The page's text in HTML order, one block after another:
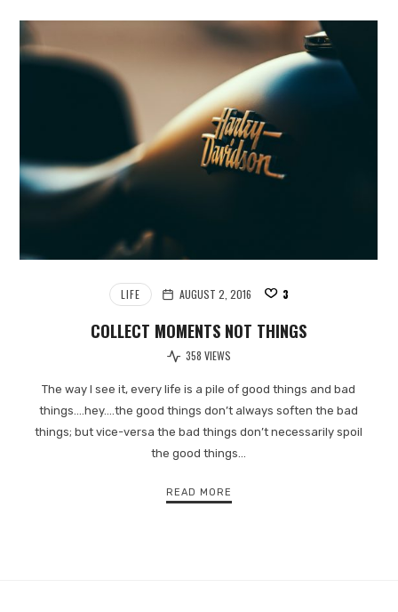
LIFE AUGUST 2, 2016 3
COLLECT MOMENTS NOT THINGS
358 VIEWS
The way I see it, every life is a pile of good things and bad
things.…hey.…the good things don’t always soften the bad
things; but vice-versa the bad things don’t necessarily spoil
the good things…
READ MORE